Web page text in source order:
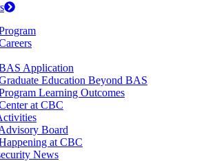
Application
Education Beyond BAS
Learning Outcomes
at CBC
Board
at CBC
News